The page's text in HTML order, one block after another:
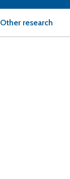
Other research